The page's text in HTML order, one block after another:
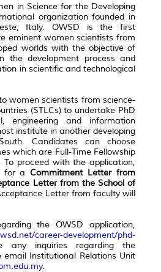
in Science for the Developing
organization founded in
Italy. OWSD is the first
eminent women scientists from
worlds with the objective of
the development process and
in scientific and technological
women scientists from science-
(STLCs) to undertake PhD
engineering and information
institute in another developing
Candidates can choose
which are Full-Time Fellowship
To proceed with the application,
for aCommitment Letter from
Letter from the School of
Letter from faculty will
the OWSD application,
career-development/phd-
inquiries regarding the
email Institutional Relations Unit
.